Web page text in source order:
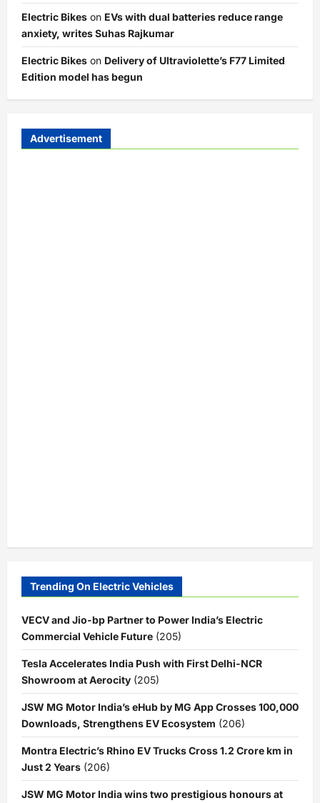
Electric Bikes on EVs with dual batteries reduce range
anxiety, writes Suhas Rajkumar
Electric Bikes on Delivery of Ultraviolette’s F77 Limited
Edition model has begun
Advertisement
Trending On Electric Vehicles
VECV and Jio-bp Partner to Power India’s Electric
Commercial Vehicle Future (205)
Tesla Accelerates India Push with First Delhi-NCR
Showroom at Aerocity (205)
JSW MG Motor India’s eHub by MG App Crosses 100,000
Downloads, Strengthens EV Ecosystem (206)
Montra Electric’s Rhino EV Trucks Cross 1.2 Crore km in
Just 2 Years (206)
JSW MG Motor India wins two prestigious honours at